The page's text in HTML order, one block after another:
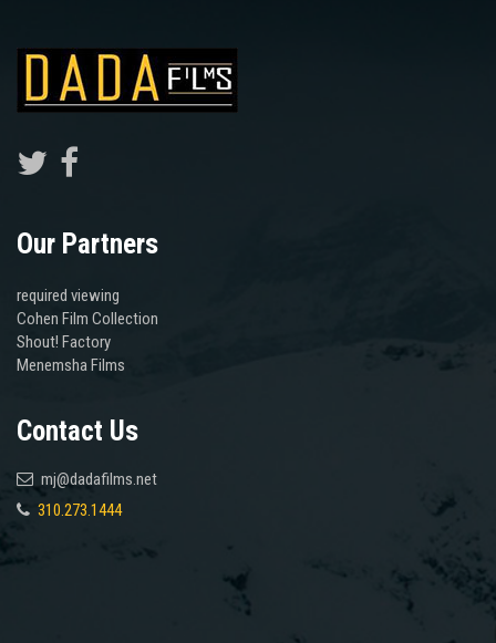
Our Partners
required viewing
Cohen Film Collection
Shout! Factory
Menemsha Films
Contact Us
mj@dadafilms.net
310.273.1444